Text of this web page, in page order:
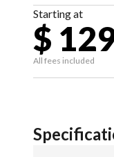
Starting at
$
All fees included